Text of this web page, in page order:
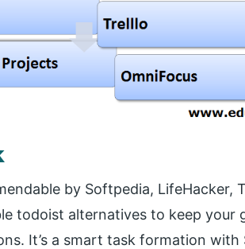
by Softpedia, LifeHacker,
todoist alternatives to keep
It’s a smart task formation